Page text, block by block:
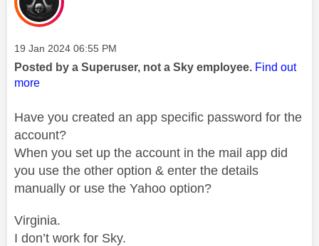
Message posted on
‎19 Jan 2024 06:55 PM
Posted by a Superuser, not a Sky employee. Find out
more
Have you created an app specific password for the
account?
When you set up the account in the mail app did
you use the other option & enter the details
manually or use the Yahoo option?
Virginia.
I don’t work for Sky.